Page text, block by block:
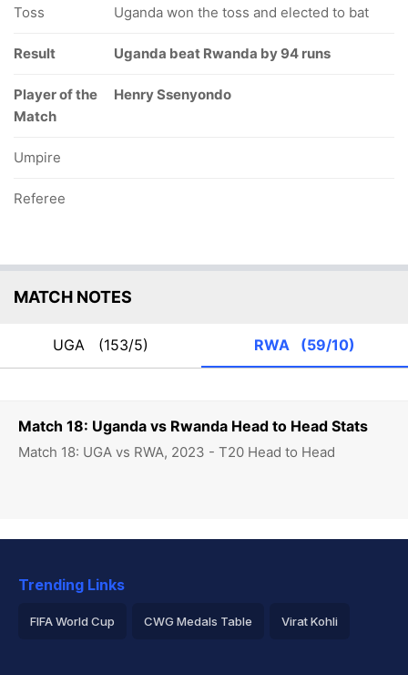
Match 18: Uganda vs Rwanda Head to Head Stats
Match 18: UGA vs RWA, 2023 - T20 Head to Head
Toss Uganda won the toss and elected to bat
Result Uganda beat Rwanda by 94 runs
Player of the
Match
Henry Ssenyondo
Umpire
Referee
MATCH NOTES
UGA (153/5) RWA (59/10)
Trending Links
FIFA World Cup CWG Medals Table Virat Kohli